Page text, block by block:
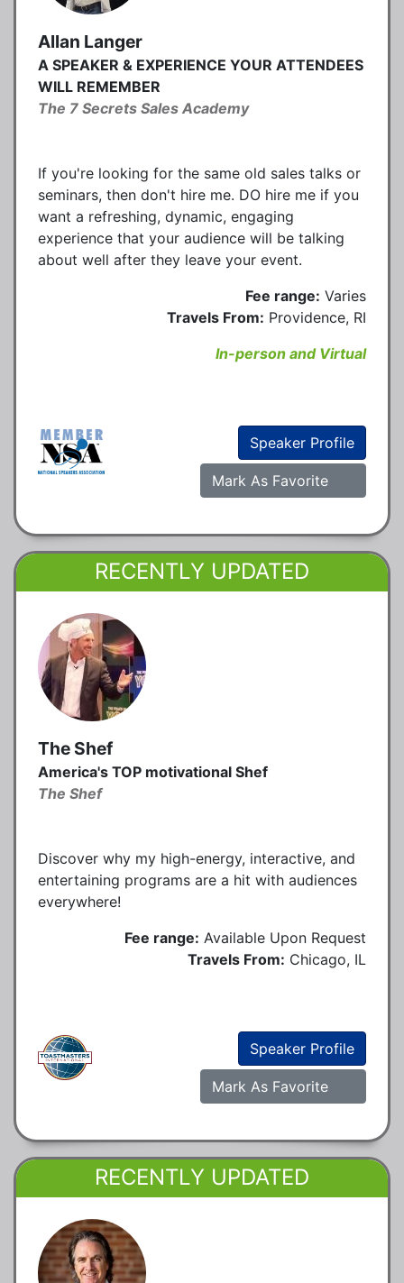
Allan Langer
A SPEAKER & EXPERIENCE YOUR ATTENDEES
WILL REMEMBER
The 7 Secrets Sales Academy
If you're looking for the same old sales talks or
seminars, then don't hire me. DO hire me if you
want a refreshing, dynamic, engaging
experience that your audience will be talking
about well after they leave your event.
Fee range: Varies
Travels From: Providence, RI
In-person and Virtual
Speaker Profile
Mark As Favorite
RECENTLY UPDATED
The Shef
America's TOP motivational Shef
The Shef
Discover why my high-energy, interactive, and
entertaining programs are a hit with audiences
everywhere!
Fee range: Available Upon Request
Travels From: Chicago, IL
Speaker Profile
Mark As Favorite
RECENTLY UPDATED